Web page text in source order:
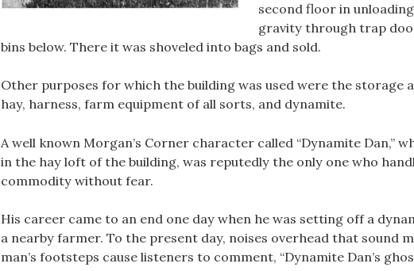
second floor in
gravity through trap
bins below. There it was shoveled into bags and sold.
Other purposes for which the building was used were the storage
hay, harness, farm equipment of all sorts, and dynamite.
A well known Morgan’s Corner character called “Dynamite Dan,”
in the hay loft of the building, was reputedly the only one who
commodity without fear.
His career came to an end one day when he was setting off a
a nearby farmer. To the present day, noises overhead that sound
man’s footsteps cause listeners to comment, “Dynamite Dan’s